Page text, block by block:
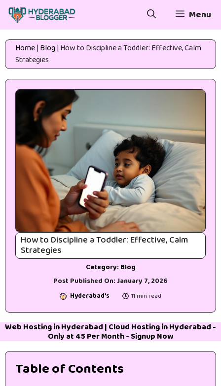
Skip
content
Menu
Home| Blog| How to Discipline a Toddler: Effective, Calm
Strategies
How to Discipline a Toddler: Effective, Calm
Strategies
Category: Blog
Post Published On:January 7, 2026
Hyderabad's 11 min read
Web Hosting in Hyderabad | Cloud Hosting in Hyderabad -
Only at 45₹ Per Month - Signup Now
Table of Contents